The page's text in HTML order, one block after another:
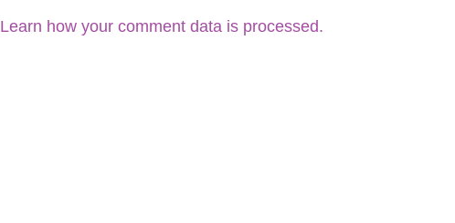
Learn how your comment data is processed.